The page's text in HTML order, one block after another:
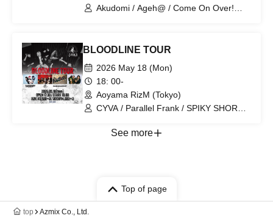
Akudomi / Ageh@ / Come On Over!
BLOODLINE TOUR
2026 May 18 (Mon)
18: 00-
Aoyama RizM (Tokyo)
CYVA / Parallel Frank / SPIKY SHORT
TetraSee more
Top of page
top Azmix Co., Ltd.